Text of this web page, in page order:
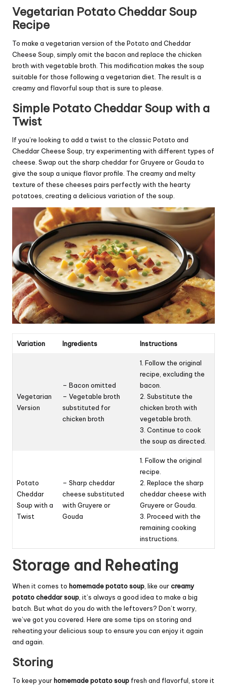
Vegetarian Potato Cheddar Soup
Recipe
To make a vegetarian version of the Potato and Cheddar
Cheese Soup, simply omit the bacon and replace the chicken
broth with vegetable broth. This modification makes the soup
suitable for those following a vegetarian diet. The result is a
creamy and flavorful soup that is sure to please.
Simple Potato Cheddar Soup with a
Twist
If you’re looking to add a twist to the classic Potato and
Cheddar Cheese Soup, try experimenting with different types of
cheese. Swap out the sharp cheddar for Gruyere or Gouda to
give the soup a unique flavor profile. The creamy and melty
texture of these cheeses pairs perfectly with the hearty
potatoes, creating a delicious variation of the soup.
Variation Ingredients Instructions
Vegetarian
Version
– Bacon omitted
– Vegetable broth
substituted for
chicken broth
1. Follow the original
recipe, excluding the
bacon.
2. Substitute the
chicken broth with
vegetable broth.
3. Continue to cook
the soup as directed.
Potato
Cheddar
Soup with a
Twist
– Sharp cheddar
cheese substituted
with Gruyere or
Gouda
1. Follow the original
recipe.
2. Replace the sharp
cheddar cheese with
Gruyere or Gouda.
3. Proceed with the
remaining cooking
instructions.
Storage and Reheating
When it comes to homemade potato soup , like ourcreamy
potato cheddar soup , it’s always a good idea to make a big
batch. But what do you do with the leftovers? Don’t worry,
we’ve got you covered. Here are some tips on storing and
reheating your delicious soup to ensure you can enjoy it again
and again.
Storing
To keep yourhomemade potato soup fresh and flavorful, store it